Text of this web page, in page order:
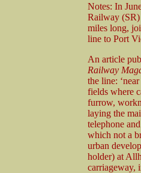
Notes: In
Railway
miles long,
line to Port
An article
Railway
the line:
fields where
furrow,
laying the
telephone
which not a
urban
holder) at
carriageway,